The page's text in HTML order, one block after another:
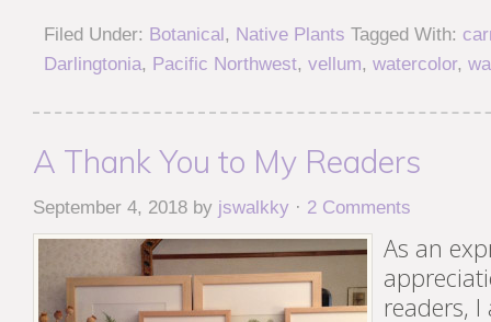
Filed Under: Botanical, Native Plants Tagged With:
Darlingtonia, Pacific Northwest, vellum, watercolor,
A Thank You to My Readers
September 4, 2018 by jswalkky · 2 Comments
As an
readers,